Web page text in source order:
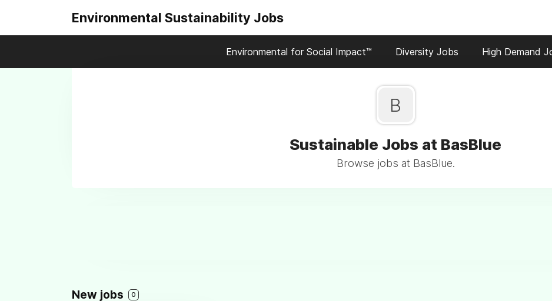
Environmental Sustainability Jobs
Environmental for Social Impact™ Diversity Jobs High Demand
B
Sustainable Jobs at BasBlue
Browse jobs at BasBlue.
New jobs 0